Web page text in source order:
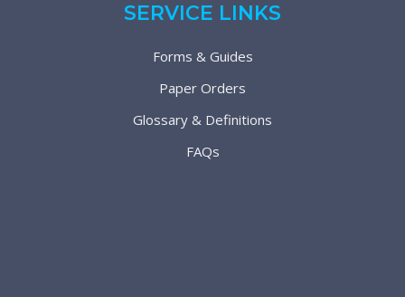
SERVICE LINKS
Forms & Guides
Paper Orders
Glossary & Definitions
FAQs